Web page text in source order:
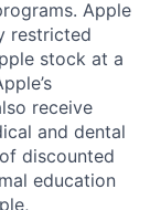
Apple
restricted
stock at a
receive
and dental
discounted
education